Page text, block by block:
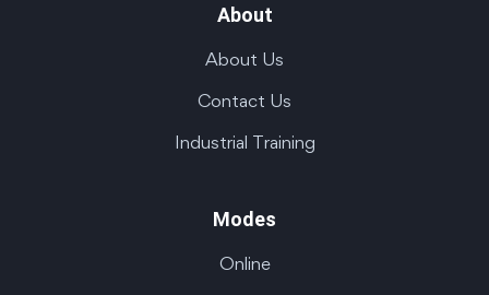
About
About Us
Contact Us
Industrial Training
Modes
Online